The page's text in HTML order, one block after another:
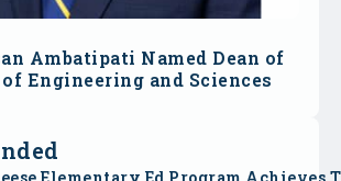
Ambatipati Named Dean of
Engineering and Sciences